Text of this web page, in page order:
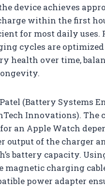
device achieves
within the first
for most daily uses.
cycles are
health over time,
(Battery Systems
Innovations). The
an Apple Watch
output of the charger
battery capacity.
magnetic charging
power adapter